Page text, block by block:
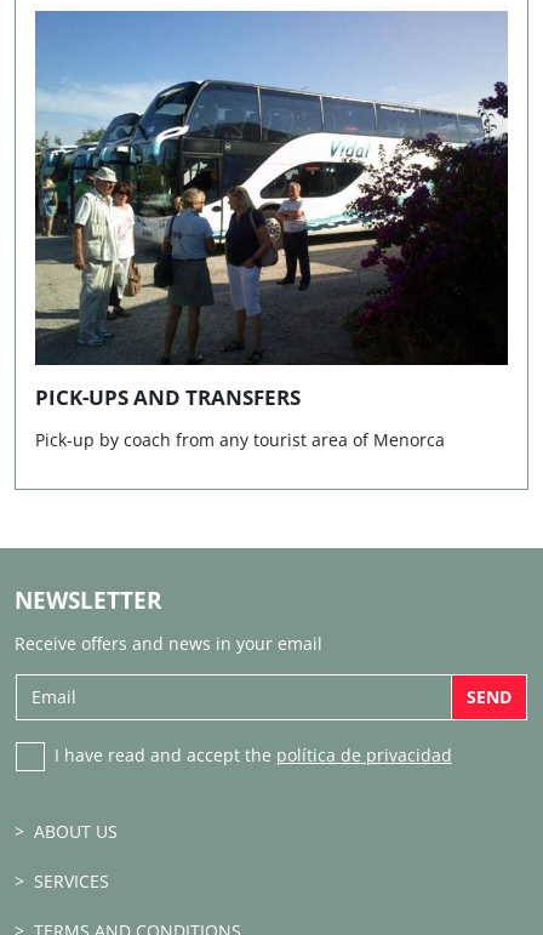
PICK-UPS AND TRANSFERS
Pick-up by coach from any tourist area of Menorca
NEWSLETTER
Receive offers and news in your email
SEND
I have read and accept the política de privacidad
ABOUT US
SERVICES